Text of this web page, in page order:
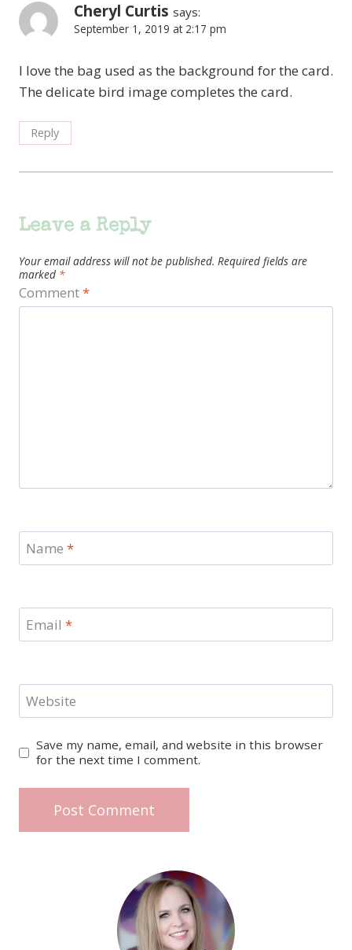
Cheryl Curtis says:
September 1, 2019 at 2:17 pm
I love the bag used as the background for the card.
The delicate bird image completes the card.
Reply
Leave a Reply
Your email address will not be published. Required fields are
marked *
Comment*
Name *
Email *
Website
Save my name, email, and website in this browser
for the next time I comment.